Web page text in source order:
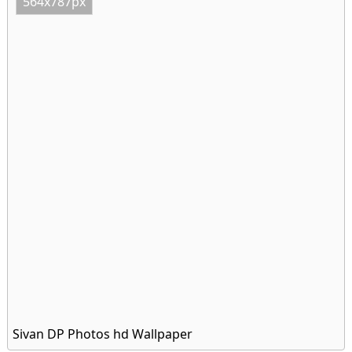
Sivan DP Photos hd Wallpaper